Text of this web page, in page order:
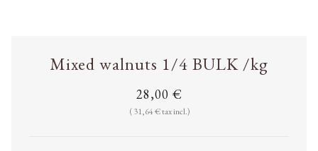
Mixed walnuts 1/4 BULK /kg
28,00 €
( 31,64 € tax incl.)